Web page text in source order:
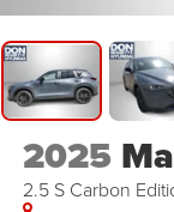
2025
2.5 S Carbon